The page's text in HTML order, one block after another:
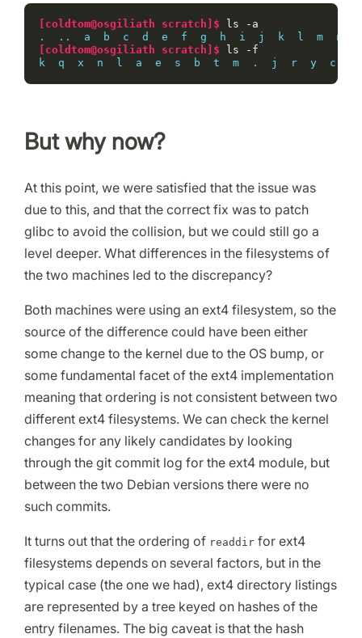
[coldtom@osgiliath scratch]$ ls
.  ..  a  b  c  d  e  f  g  h  i  j  k  l  m  n
[coldtom@osgiliath scratch]$
ls
k  q  x  n  l  a  e  s  b  t  m  .  j  r  y  c  i
But why now?
At this point, we were satisfied that the issue was
due to this, and that the correct fix was to patch
glibc to avoid the collision, but we could still go a
level deeper. What differences in the filesystems of
the two machines led to the discrepancy?
Both machines were using an ext4 filesystem, so the
source of the difference could have been either
some change to the kernel due to the OS bump, or
some fundamental facet of the ext4 implementation
meaning that ordering is not consistent between two
different ext4 filesystems. We can check the kernel
changes for any likely candidates by looking
through the git commit log for the ext4 module, but
between the two Debian versions there were no
such commits.
It turns out that the ordering of readdir for ext4
filesystems depends on several factors, but in the
typical case (the one we had), ext4 directory listings
are represented by a tree keyed on hashes of the
entry filenames. The big caveat is that the hash